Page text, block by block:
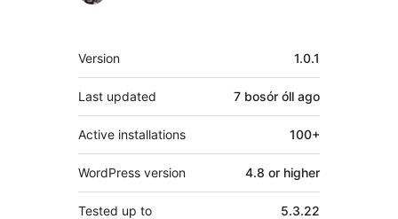
Meta
Version 1.0.1
Last updated 7 bosór óll ago
Active installations 100+
WordPress version 4.8 or higher
Tested up to 5.3.22